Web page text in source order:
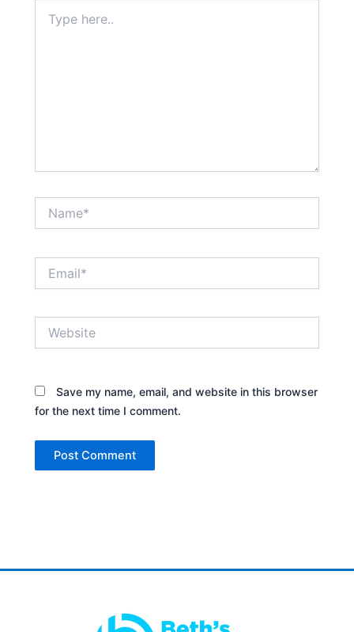
here..
Save my name, email, and website in this browser
for the next time I comment.